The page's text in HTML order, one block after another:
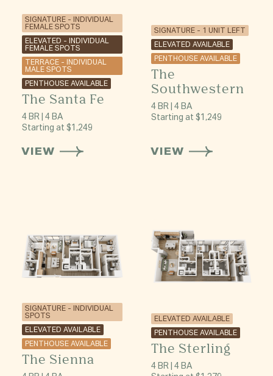
SIGNATURE - INDIVIDUAL
FEMALE SPOTS
ELEVATED - INDIVIDUAL
FEMALE SPOTS
TERRACE - INDIVIDUAL
MALE SPOTS
PENTHOUSE AVAILABLE
The Santa Fe
4 BR | 4 BA
Starting at $1,249
VIEW
SIGNATURE - 1 UNIT LEFT
ELEVATED AVAILABLE
PENTHOUSE AVAILABLE
The
Southwestern
4 BR | 4 BA
Starting at $1,249
VIEW
SIGNATURE - INDIVIDUAL
SPOTS
ELEVATED AVAILABLE
PENTHOUSE AVAILABLE
The Sienna
ELEVATED AVAILABLE
PENTHOUSE AVAILABLE
The Sterling
4 BR | 4 BA